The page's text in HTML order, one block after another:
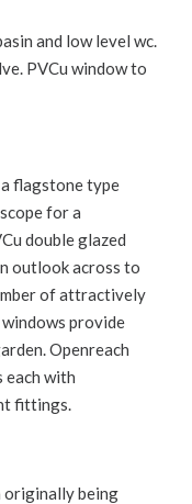
and low level wc.
PVCu window to
flagstone type
for a
double glazed
outlook across to
of attractively
windows provide
Openreach
each with
fittings.
originally being